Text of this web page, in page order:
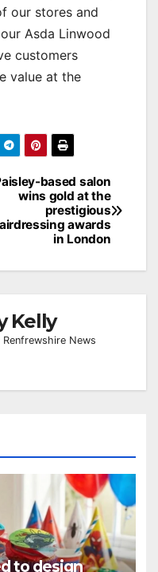
our stores and
Asda Linwood
customers
value at the
based salon
wins gold at the
prestigious
awards
in London
Kelly
News
to design